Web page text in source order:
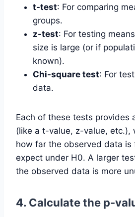
t-test: For comparing
groups.
z-test: For testing
size is large (or if
known).
Chi-square test: For
data.
Each of these tests provides
(like a t-value, z-value, etc.),
how far the observed data is
expect under H0. A larger
the observed data is more
4. Calculate the p-